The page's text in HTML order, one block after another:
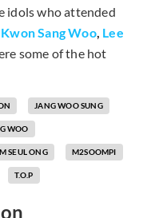
idols who attended
Kwon Sang Woo, Lee
some of the hot
JANG WOO SUNG
WOO
SEUL ONG M2SOOMPI
T.O.P